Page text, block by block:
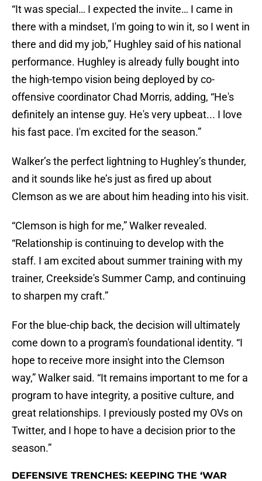
“It was special… I expected the invite… I came in
there with a mindset, I'm going to win it, so I went in
there and did my job,” Hughley said of his national
performance. Hughley is already fully bought into
the high-tempo vision being deployed by co-
offensive coordinator Chad Morris, adding, “He's
definitely an intense guy. He's very upbeat... I love
his fast pace. I'm excited for the season.”
Walker’s the perfect lightning to Hughley’s thunder,
and it sounds like he’s just as fired up about
Clemson as we are about him heading into his visit.
“Clemson is high for me,” Walker revealed.
“Relationship is continuing to develop with the
staff. I am excited about summer training with my
trainer, Creekside's Summer Camp, and continuing
to sharpen my craft.”
For the blue-chip back, the decision will ultimately
come down to a program's foundational identity. “I
hope to receive more insight into the Clemson
way,” Walker said. “It remains important to me for a
program to have integrity, a positive culture, and
great relationships. I previously posted my OVs on
Twitter, and I hope to have a decision prior to the
season.”
DEFENSIVE TRENCHES: KEEPING THE ‘WAR